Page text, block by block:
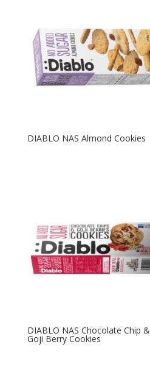
DIABLO NAS Almond Cookies
DIABLO NAS Chocolate Chip &
Goji Berry Cookies